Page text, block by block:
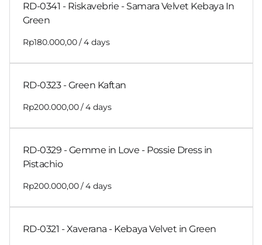
RD-0341 - Riskavebrie - Samara Velvet Kebaya In
Green
/
RD-0323 - Green Kaftan
/
RD-0329 - Gemme in Love - Possie Dress in
Pistachio
/
RD-0321 - Xaverana - Kebaya Velvet in Green